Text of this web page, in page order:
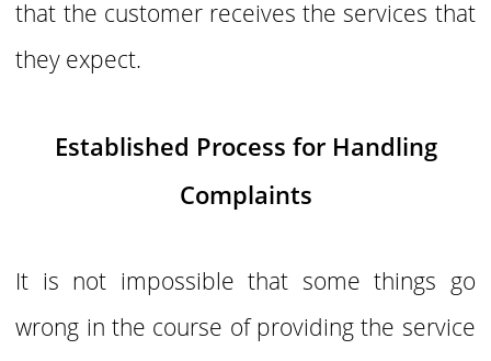
that the customer receives the services that
they expect.
Established Process for Handling
Complaints
It is not impossible that some things go
wrong in the course of providing the service